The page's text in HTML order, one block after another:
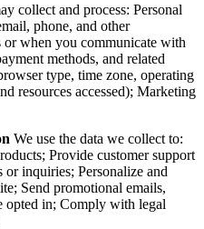
collect and process: Personal
phone, and other
when you communicate with
methods, and related
type, time zone, operating
resources accessed); Marketing
We use the data we collect to:
Provide customer support
inquiries; Personalize and
Send promotional emails,
opted in; Comply with legal